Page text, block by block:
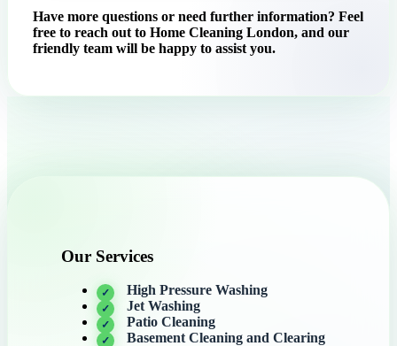
Have more questions or need further information? Feel
free to reach out to Home Cleaning London, and our
friendly team will be happy to assist you.
Our Services
High Pressure Washing
Jet Washing
Patio Cleaning
Basement Cleaning and Clearing